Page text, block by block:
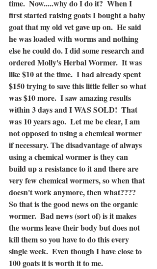
time.  Now.....why do I do it?  When I
first started raising goats I bought a baby
goat that my old vet gave up on.  He said
he was loaded with worms and nothing
else he could do. I did some research and
ordered Molly's Herbal Wormer.  It was
like $10 at the time.  I had already spent
$150 trying to save this little feller so what
was $10 more.  I saw amazing results
within 3 days and I WAS SOLD!  That
was 10 years ago.  Let me be clear, I am
not opposed to using a chemical wormer
if necessary. The disadvantage of always
using a chemical wormer is they can
build up a resistance to it and there are
very few chemical wormers, so when that
doesn't work anymore, then what????
So that is the good news on the organic
wormer.  Bad news (sort of) is it makes
the worms leave their body but does not
kill them so you have to do this every
single week.  Even though I have close to
100 goats it is worth it to me.